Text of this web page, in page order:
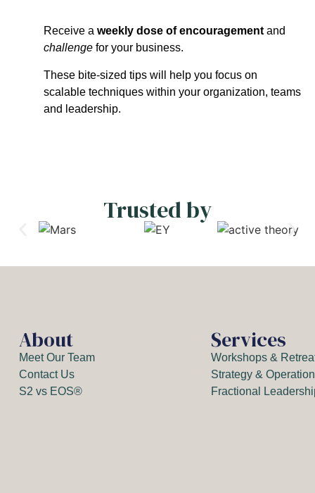
Receive a weekly dose of encouragement and
challenge for your business.
These bite-sized tips will help you focus on
scalable techniques within your organization, teams
and leadership.
Trusted by
About
Meet Our Team
Contact Us
S2 vs EOS®
Services
Workshops &
Strategy &
Fractional